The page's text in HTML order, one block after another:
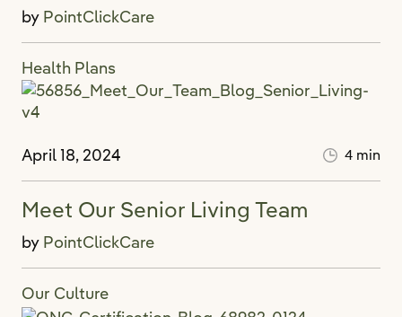
by PointClickCare
Health Plans
April 18, 2024 4 min
Meet Our Senior Living Team
by PointClickCare
Our Culture